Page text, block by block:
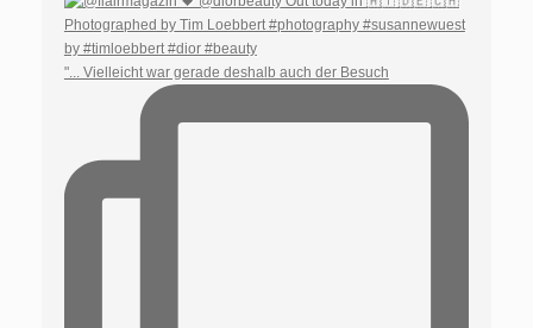
"... Vielleicht war gerade deshalb auch der Besuch